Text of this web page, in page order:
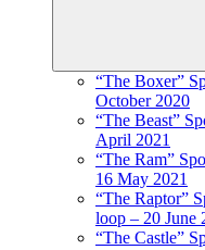
“The Boxer”
October 2020
“The Beast”
April 2021
“The Ram”
16 May 2021
“The Raptor”
loop – 20 June
“The Castle”